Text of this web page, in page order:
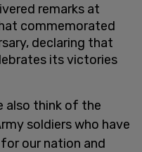
remarks at
commemorated
declaring that
its victories
also think of the
soldiers who have
our nation and